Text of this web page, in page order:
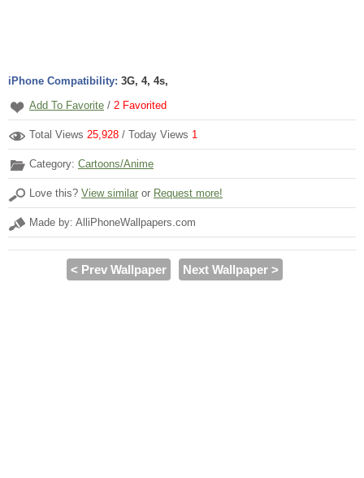
iPhone Compatibility: 3G, 4, 4s,
Add To Favorite / 2 Favorited
Total Views 25,928 / Today Views 1
Category: Cartoons/Anime
Love this? View similar or Request more!
Made by: AlliPhoneWallpapers.com
< Prev Wallpaper Next Wallpaper >